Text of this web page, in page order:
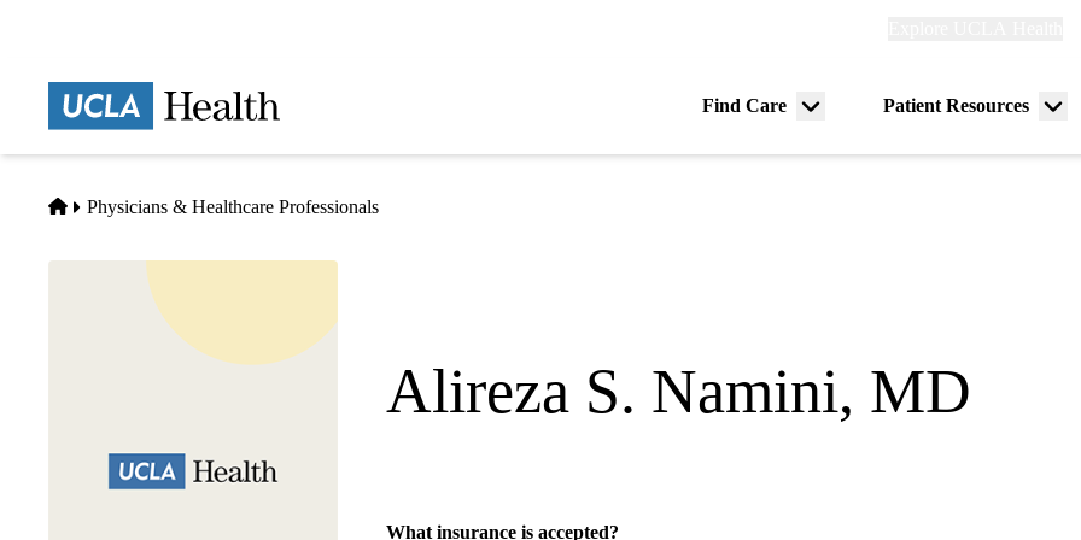
Find Care
Menu
Patient Resources
Home
Physicians & Healthcare Professionals
Alireza S. Namini, MD
What insurance is accepted?